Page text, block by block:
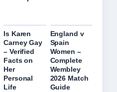
Is Karen
Carney Gay
– Verified
Facts on
Her
Personal
Life
England v
Spain
Women –
Complete
Wembley
2026 Match
Guide